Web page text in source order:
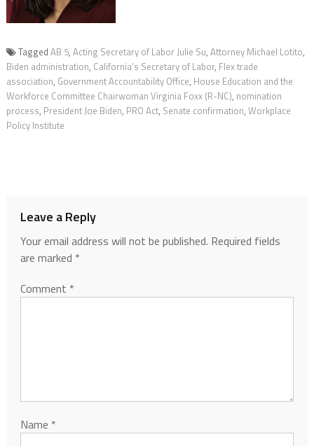
Tagged AB 5, Acting Secretary of Labor Julie Su, Attorney Michael Lotito,
Biden administration, California’s Secretary of Labor, Flex trade
association, Government Accountability Office, House Education and the
Workforce Committee Chairwoman Virginia Foxx (R-NC), nomination
process, President Joe Biden, PRO Act, Senate confirmation, Workplace
Policy Institute
Leave a Reply
Your email address will not be published. Required fields
are marked *
Comment *
Name *